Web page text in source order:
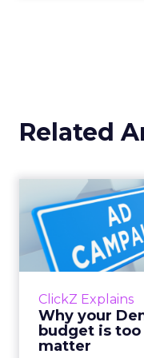
Related
ClickZ Explains
Why your
budget is
matter
Why
Gen
There’s a
true rather than
brand wants to